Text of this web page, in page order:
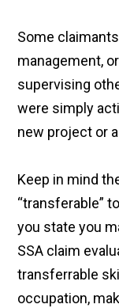
Some
management,
supervising
were simply
new project or
Keep in mind
“transferable”
you state you
SSA claim
transferrable
occupation,